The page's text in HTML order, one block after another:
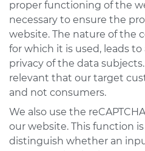
proper functioning of the
necessary to ensure the
website. The nature of the
for which it is used, leads
privacy of the data
relevant that our target
and not consumers.
We also use the
our website. This function
distinguish whether an